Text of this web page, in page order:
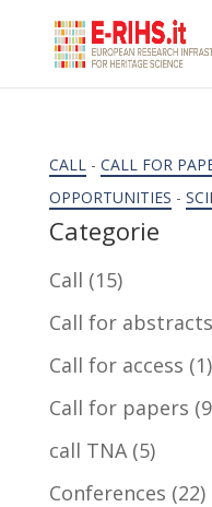
CALL- CALL FOR
OPPORTUNITIES -
Categorie
Call (15)
Call for abstracts
Call for access (1)
Call for papers
call TNA(5)
Conferences (22)